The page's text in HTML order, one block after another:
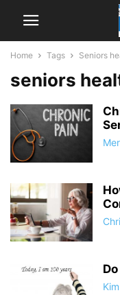
Home Tags Seniors
seniors